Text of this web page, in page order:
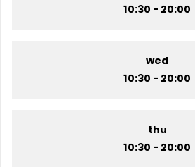
10:30 - 20:00
wed
10:30 - 20:00
thu
10:30 - 20:00